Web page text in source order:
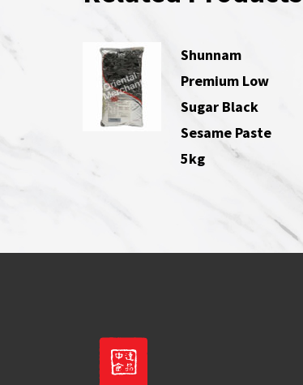
Shunnam
Premium Low
Sugar Black
Sesame Paste
5kg